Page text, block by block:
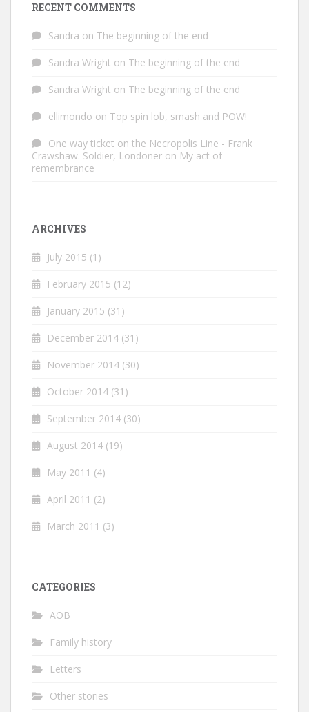
RECENT COMMENTS
Sandra on The beginning of the end
Sandra Wright on The beginning of the end
Sandra Wright on The beginning of the end
ellimondo on Top spin lob, smash and POW!
One way ticket on the Necropolis Line - Frank
Crawshaw. Soldier, Londoner on My act of
remembrance
ARCHIVES
July 2015 (1)
February 2015 (12)
January 2015 (31)
December 2014 (31)
November 2014 (30)
October 2014 (31)
September 2014 (30)
August 2014 (19)
May 2011 (4)
April 2011 (2)
March 2011 (3)
CATEGORIES
AOB
Family history
Letters
Other stories